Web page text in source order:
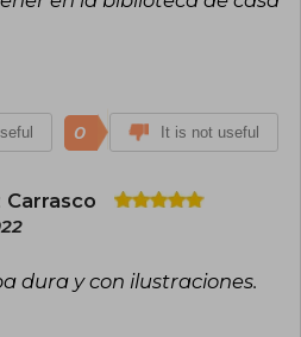
0 It is not useful
dura y con ilustraciones.